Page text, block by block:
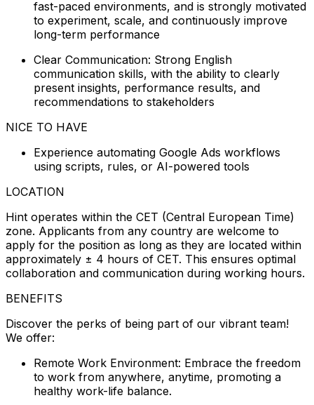
fast-paced environments, and is strongly motivated
to experiment, scale, and continuously improve
long-term performance
Clear Communication: Strong English
communication skills, with the ability to clearly
present insights, performance results, and
recommendations to stakeholders
NICE TO HAVE
Experience automating Google Ads workflows
using scripts, rules, or AI-powered tools
LOCATION
Hint operates within the CET (Central European Time)
zone. Applicants from any country are welcome to
apply for the position as long as they are located within
approximately ± 4 hours of CET. This ensures optimal
collaboration and communication during working hours.
BENEFITS
Discover the perks of being part of our vibrant team!
We offer:
Remote Work Environment: Embrace the freedom
to work from anywhere, anytime, promoting a
healthy work-life balance.